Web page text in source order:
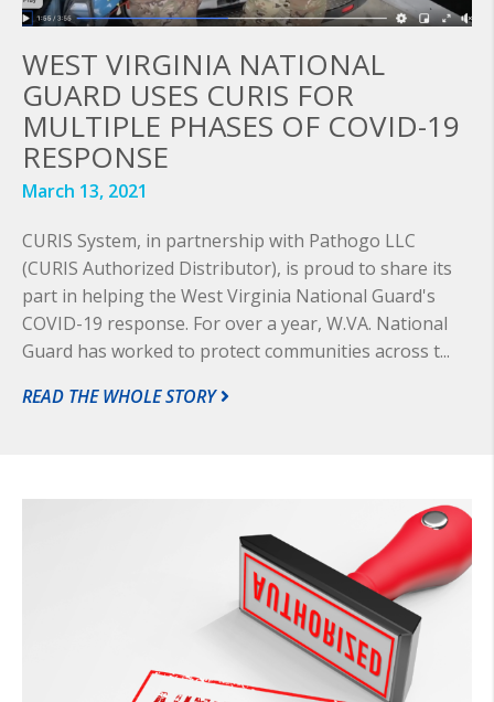
WEST VIRGINIA NATIONAL
GUARD USES CURIS FOR
MULTIPLE PHASES OF COVID-19
RESPONSE
March 13, 2021
CURIS System, in partnership with Pathogo LLC
(CURIS Authorized Distributor), is proud to share its
part in helping the West Virginia National Guard's
COVID-19 response. For over a year, W.VA. National
Guard has worked to protect communities across t...
READ THE WHOLE STORY